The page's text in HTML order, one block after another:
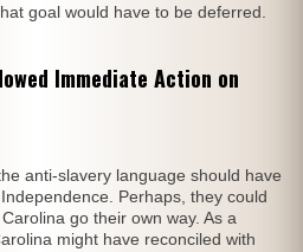
goal would have to be deferred.
Immediate Action on
anti-slavery language should have
Perhaps, they could
go their own way. As a
might have reconciled with